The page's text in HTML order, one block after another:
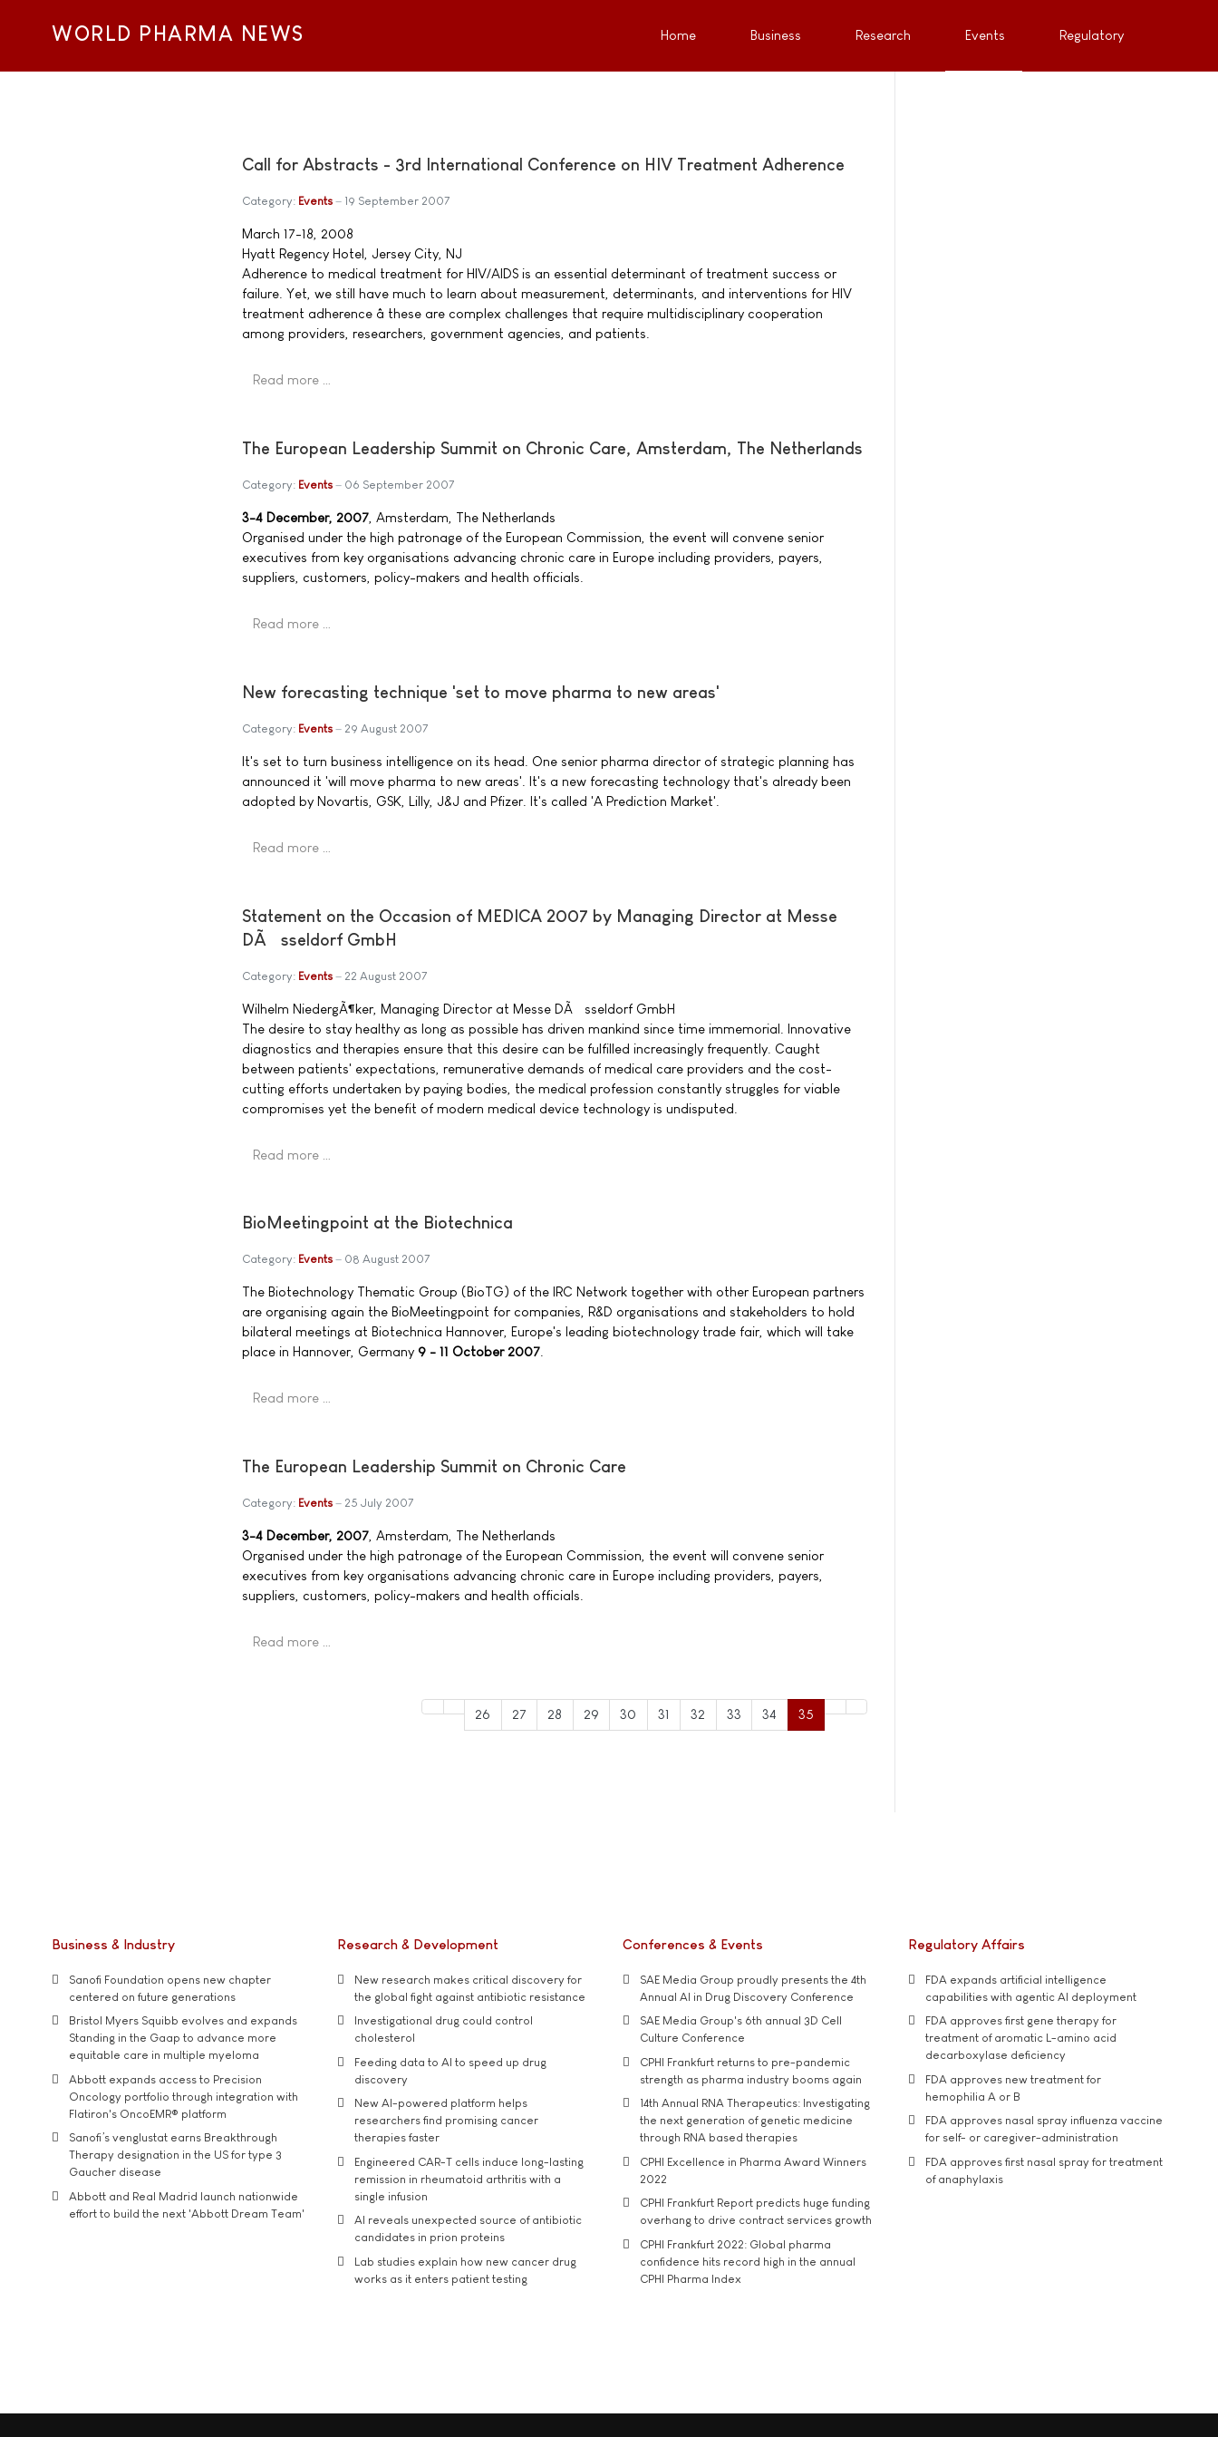
WORLD PHARMA NEWS Home Business Research Events Regulatory
Call for Abstracts - 3rd International Conference on HIV Treatment Adherence
Category: Events 19 September 2007
March 17-18, 2008
Hyatt Regency Hotel, Jersey City, NJ
Adherence to medical treatment for HIV/AIDS is an essential determinant of treatment success or
failure. Yet, we still have much to learn about measurement, determinants, and interventions for HIV
treatment adherence â these are complex challenges that require multidisciplinary cooperation
among providers, researchers, government agencies, and patients.
Read more …
The European Leadership Summit on Chronic Care, Amsterdam, The Netherlands
Category: Events 06 September 2007
3-4 December, 2007 , Amsterdam, The Netherlands
Organised under the high patronage of the European Commission, the event will convene senior
executives from key organisations advancing chronic care in Europe including providers, payers,
suppliers, customers, policy-makers and health officials.
Read more …
New forecasting technique 'set to move pharma to new areas'
Category: Events 29 August 2007
It's set to turn business intelligence on its head. One senior pharma director of strategic planning has
announced it 'will move pharma to new areas'. It's a new forecasting technology that's already been
adopted by Novartis, GSK, Lilly, J&J and Pfizer. It's called 'A Prediction Market'.
Read more …
Statement on the Occasion of MEDICA 2007 by Managing Director at Messe
DÃ¼sseldorf GmbH
Category: Events 22 August 2007
Wilhelm NiedergÃ¶ker, Managing Director at Messe DÃ¼sseldorf GmbH
The desire to stay healthy as long as possible has driven mankind since time immemorial. Innovative
diagnostics and therapies ensure that this desire can be fulfilled increasingly frequently. Caught
between patients' expectations, remunerative demands of medical care providers and the cost-
cutting efforts undertaken by paying bodies, the medical profession constantly struggles for viable
compromises yet the benefit of modern medical device technology is undisputed.
Read more …
BioMeetingpoint at the Biotechnica
Category: Events 08 August 2007
The Biotechnology Thematic Group (BioTG) of the IRC Network together with other European partners
are organising again the BioMeetingpoint for companies, R&D organisations and stakeholders to hold
bilateral meetings at Biotechnica Hannover, Europe's leading biotechnology trade fair, which will take
place in Hannover, Germany 9 - 11 October 2007
Read more …
The European Leadership Summit on Chronic Care
Category: Events 25 July 2007
3-4 December, 2007 , Amsterdam, The Netherlands
Organised under the high patronage of the European Commission, the event will convene senior
executives from key organisations advancing chronic care in Europe including providers, payers,
suppliers, customers, policy-makers and health officials.
Read more …
26 27 28 29 30 31 32 33 34 35
Business & Industry
Sanofi Foundation opens new chapter
centered on future generations
Bristol Myers Squibb evolves and expands
Standing in the Gaap to advance more
equitable care in multiple myeloma
Abbott expands access to Precision
Oncology portfolio through integration with
Flatiron's OncoEMR® platform
Sanofi’s venglustat earns Breakthrough
Therapy designation in the US for type 3
Gaucher disease
Abbott and Real Madrid launch nationwide
effort to build the next 'Abbott Dream Team'
Research & Development
New research makes critical discovery for
the global fight against antibiotic resistance
Investigational drug could control
cholesterol
Feeding data to AI to speed up drug
discovery
New AI-powered platform helps
researchers find promising cancer
therapies faster
Engineered CAR-T cells induce long-lasting
remission in rheumatoid arthritis with a
single infusion
AI reveals unexpected source of antibiotic
candidates in prion proteins
Lab studies explain how new cancer drug
works as it enters patient testing
Conferences & Events
SAE Media Group proudly presents the 4th
Annual AI in Drug Discovery Conference
SAE Media Group's 6th annual 3D Cell
Culture Conference
CPHI Frankfurt returns to pre-pandemic
strength as pharma industry booms again
14th Annual RNA Therapeutics: Investigating
the next generation of genetic medicine
through RNA based therapies
CPHI Excellence in Pharma Award Winners
2022
CPHI Frankfurt Report predicts huge funding
overhang to drive contract services growth
CPHI Frankfurt 2022: Global pharma
confidence hits record high in the annual
CPHI Pharma Index
Regulatory Affairs
FDA expands artificial intelligence
capabilities with agentic AI deployment
FDA approves first gene therapy for
treatment of aromatic L-amino acid
decarboxylase deficiency
FDA approves new treatment for
hemophilia A or B
FDA approves nasal spray influenza vaccine
for self- or caregiver-administration
FDA approves first nasal spray for treatment
of anaphylaxis